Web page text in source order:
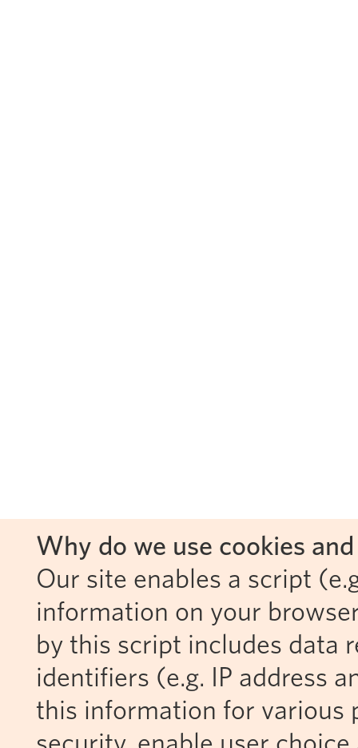
Why do we use cookies
Our site enables a script
information on your
by this script includes data
identifiers (e.g. IP address
this information for various